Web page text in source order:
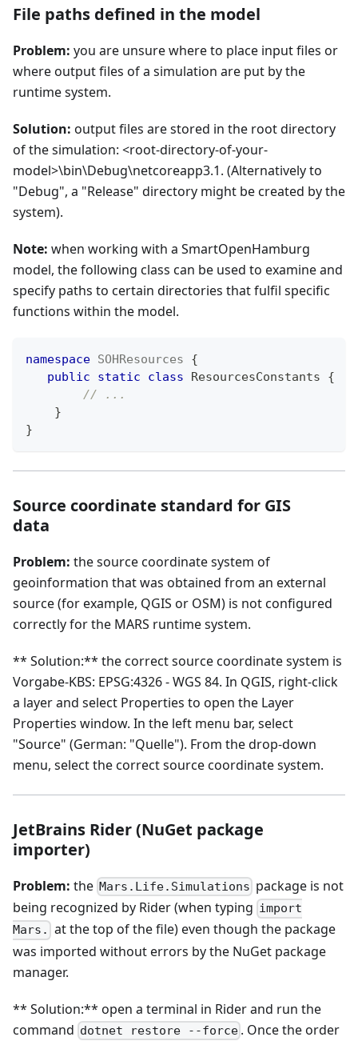
File paths defined in the model
Problem: you are unsure where to place input files or
where output files of a simulation are put by the
runtime system.
Solution: output files are stored in the root directory
of the simulation: <root-directory-of-your-
model>\bin\Debug\netcoreapp3.1. (Alternatively to
"Debug", a "Release" directory might be created by the
system).
Note: when working with a SmartOpenHamburg
model, the following class can be used to examine and
specify paths to certain directories that fulfil specific
functions within the model.
namespace SOHResources
{
public
static class ResourcesConstants
{
// ...
}
}
Source coordinate standard for GIS
data
Problem: the source coordinate system of
geoinformation that was obtained from an external
source (for example, QGIS or OSM) is not configured
correctly for the MARS runtime system.
** Solution:** the correct source coordinate system is
Vorgabe-KBS: EPSG:4326 - WGS 84. In QGIS, right-click
a layer and select Properties to open the Layer
Properties window. In the left menu bar, select
"Source" (German: "Quelle"). From the drop-down
menu, select the correct source coordinate system.
JetBrains Rider (NuGet package
importer)
Problem: the Mars.Life.Simulations package is not
being recognized by Rider (when typing import
Mars. at the top of the file) even though the package
was imported without errors by the NuGet package
manager.
** Solution:** open a terminal in Rider and run the
command dotnet restore --force . Once the order